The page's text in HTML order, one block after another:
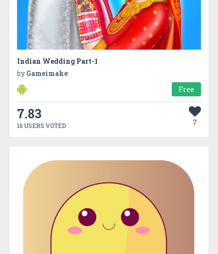
Indian Wedding Part-1
by Gameimake
Free
7.83
16 USERS VOTED 7